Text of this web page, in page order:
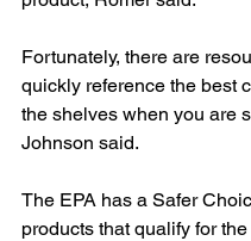
Fortunately, there are
quickly reference the best
the shelves when you are
Johnson said.
The EPA has a Safer
products that qualify for